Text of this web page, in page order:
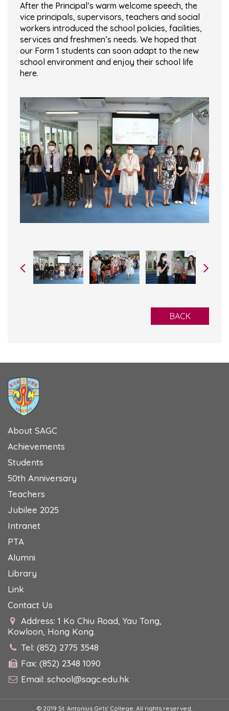
After the Principal’s warm welcome speech, the
vice principals, supervisors, teachers and social
workers introduced the school policies, facilities,
services and freshmen’s needs. We hoped that
our Form 1 students can soon adapt to the new
school environment and enjoy their school life
here.
BACK
About SAGC
Achievements
Students
50th Anniversary
Teachers
Jubilee 2025
Intranet
PTA
Alumni
Library
Link
Contact Us
Address: 1 Ko Chiu Road, Yau Tong,
Kowloon, Hong Kong.
Tel: (852) 2775 3548
Fax: (852) 2348 1090
Email: school@sagc.edu.hk
© 2019 St. Antonius Girls' College. All rights reserved.